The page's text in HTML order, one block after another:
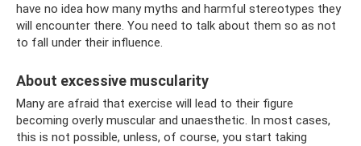
have no idea how many myths and harmful stereotypes they
will encounter there. You need to talk about them so as not
to fall under their influence.
About excessive muscularity
Many are afraid that exercise will lead to their figure
becoming overly muscular and unaesthetic. In most cases,
this is not possible, unless, of course, you start taking